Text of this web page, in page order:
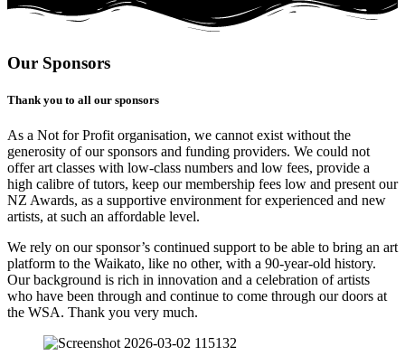
Our Sponsors
Thank you to all our sponsors
As a Not for Profit organisation, we cannot exist without the
generosity of our sponsors and funding providers. We could not
offer art classes with low-class numbers and low fees, provide a
high calibre of tutors, keep our membership fees low and present our
NZ Awards, as a supportive environment for experienced and new
artists, at such an affordable level.
We rely on our sponsor’s continued support to be able to bring an art
platform to the Waikato, like no other, with a 90-year-old history.
Our background is rich in innovation and a celebration of artists
who have been through and continue to come through our doors at
the WSA. Thank you very much.